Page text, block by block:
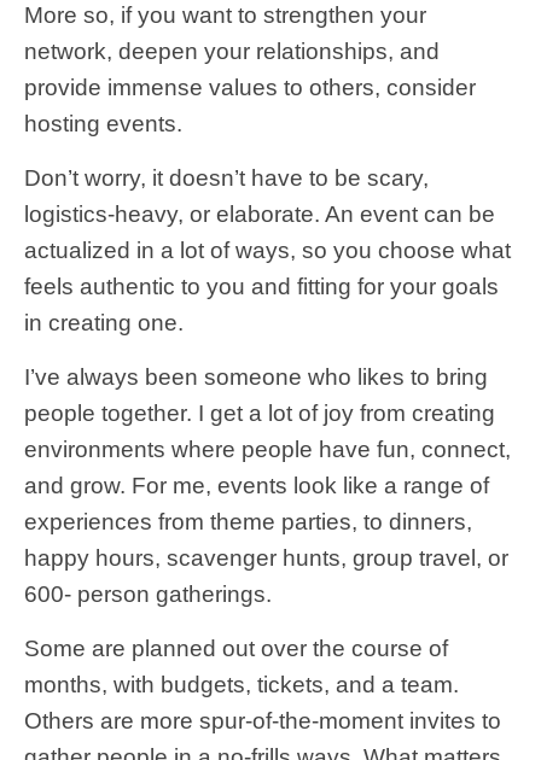
More so, if you want to strengthen your
network, deepen your relationships, and
provide immense values to others, consider
hosting events.
Don’t worry, it doesn’t have to be scary,
logistics-heavy, or elaborate. An event can be
actualized in a lot of ways, so you choose what
feels authentic to you and fitting for your goals
in creating one.
I’ve always been someone who likes to bring
people together. I get a lot of joy from creating
environments where people have fun, connect,
and grow. For me, events look like a range of
experiences from theme parties, to dinners,
happy hours, scavenger hunts, group travel, or
600- person gatherings.
Some are planned out over the course of
months, with budgets, tickets, and a team.
Others are more spur-of-the-moment invites to